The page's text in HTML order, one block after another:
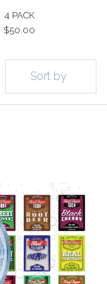
4 PACK
$50.00
Sort by